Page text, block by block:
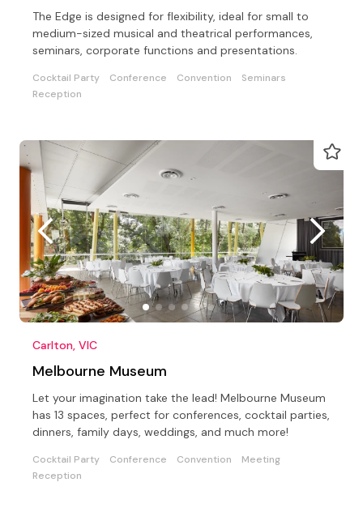
The Edge is designed for flexibility, ideal for small to
medium-sized musical and theatrical performances,
seminars, corporate functions and presentations.
Cocktail Party Conference Convention
Seminars
Reception
Carlton, VIC
Melbourne Museum
Let your imagination take the lead! Melbourne Museum
has 13 spaces, perfect for conferences, cocktail parties,
dinners, family days, weddings, and much more!
Cocktail Party Conference Convention
Meeting
Reception